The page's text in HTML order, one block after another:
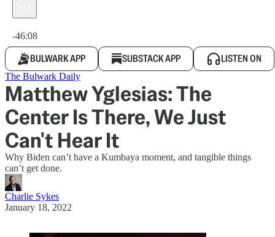
-46:08
BULWARK APP SUBSTACK APP LISTEN ON
The Bulwark Daily
Matthew Yglesias: The
Center Is There, We Just
Can't Hear It
Why Biden can’t have a Kumbaya moment, and tangible things
can’t get done.
Charlie Sykes
January 18, 2022